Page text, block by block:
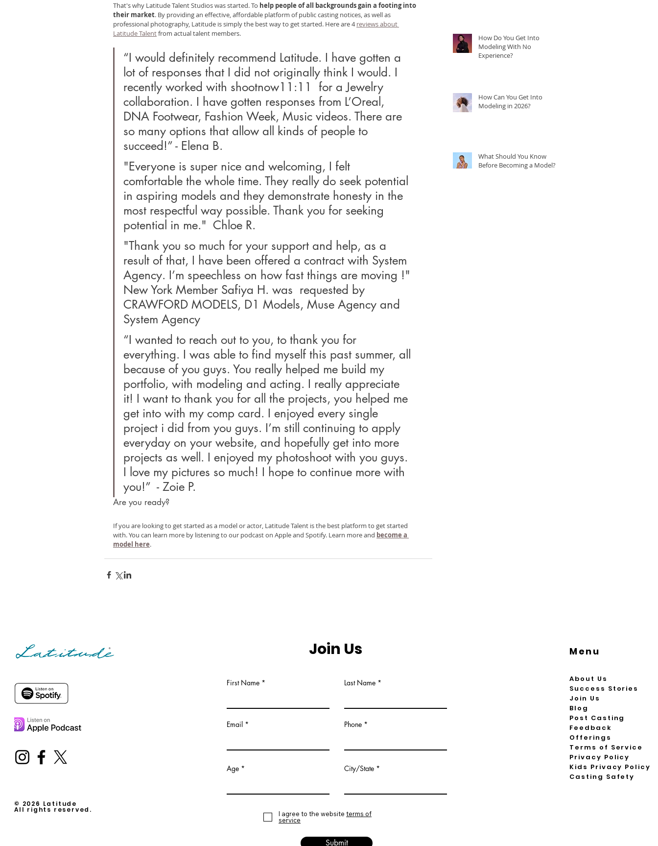
That's why Latitude Talent Studios was started. To help people of all backgrounds gain a footing into
their market. By providing an effective, affordable platform of public casting notices, as well as
professional photography, Latitude is simply the best way to get started. Here are 4 reviews about
Latitude Talent from actual talent members.
“I would definitely recommend Latitude. I have gotten a
lot of responses that I did not originally think I would. I
recently worked with shootnow11:11  for a Jewelry
collaboration. I have gotten responses from L’Oreal,
DNA Footwear, Fashion Week, Music videos. There are
so many options that allow all kinds of people to
succeed!” - Elena B.
"Everyone is super nice and welcoming, I felt
comfortable the whole time. They really do seek potential
in aspiring models and they demonstrate honesty in the
most respectful way possible. Thank you for seeking
potential in me."  Chloe R.
"Thank you so much for your support and help, as a
result of that, I have been offered a contract with System
Agency. I’m speechless on how fast things are moving !"
New York Member Safiya H. was  requested by
CRAWFORD MODELS, D1 Models, Muse Agency and
System Agency
“I wanted to reach out to you, to thank you for
everything. I was able to find myself this past summer, all
because of you guys. You really helped me build my
portfolio, with modeling and acting. I really appreciate
it! I want to thank you for all the projects, you helped me
get into with my comp card. I enjoyed every single
project i did from you guys. I’m still continuing to apply
everyday on your website, and hopefully get into more
projects as well. I enjoyed my photoshoot with you guys.
I love my pictures so much! I hope to continue more with
you!”  - Zoie P.
Are you ready?
If you are looking to get started as a model or actor, Latitude Talent is the best platform to get started
with. You can learn more by listening to our podcast on Apple and Spotify. Learn more and become a
model here.
How Do You Get Into
Modeling With No
Experience?
How Can You Get Into
Modeling in 2026?
What Should You Know
Before Becoming a Model?
© 2026 Latitude
All rights reserved.
Join Us
First Name Last Name
Email Phone
Age City/State
I agree to the website terms of
service
Submit
Menu
About Us
Success Stories
Join Us
Blog
Post Casting
Feedback
Offerings
Terms of Service
Privacy Policy
Kids Privacy Policy
Casting Safety